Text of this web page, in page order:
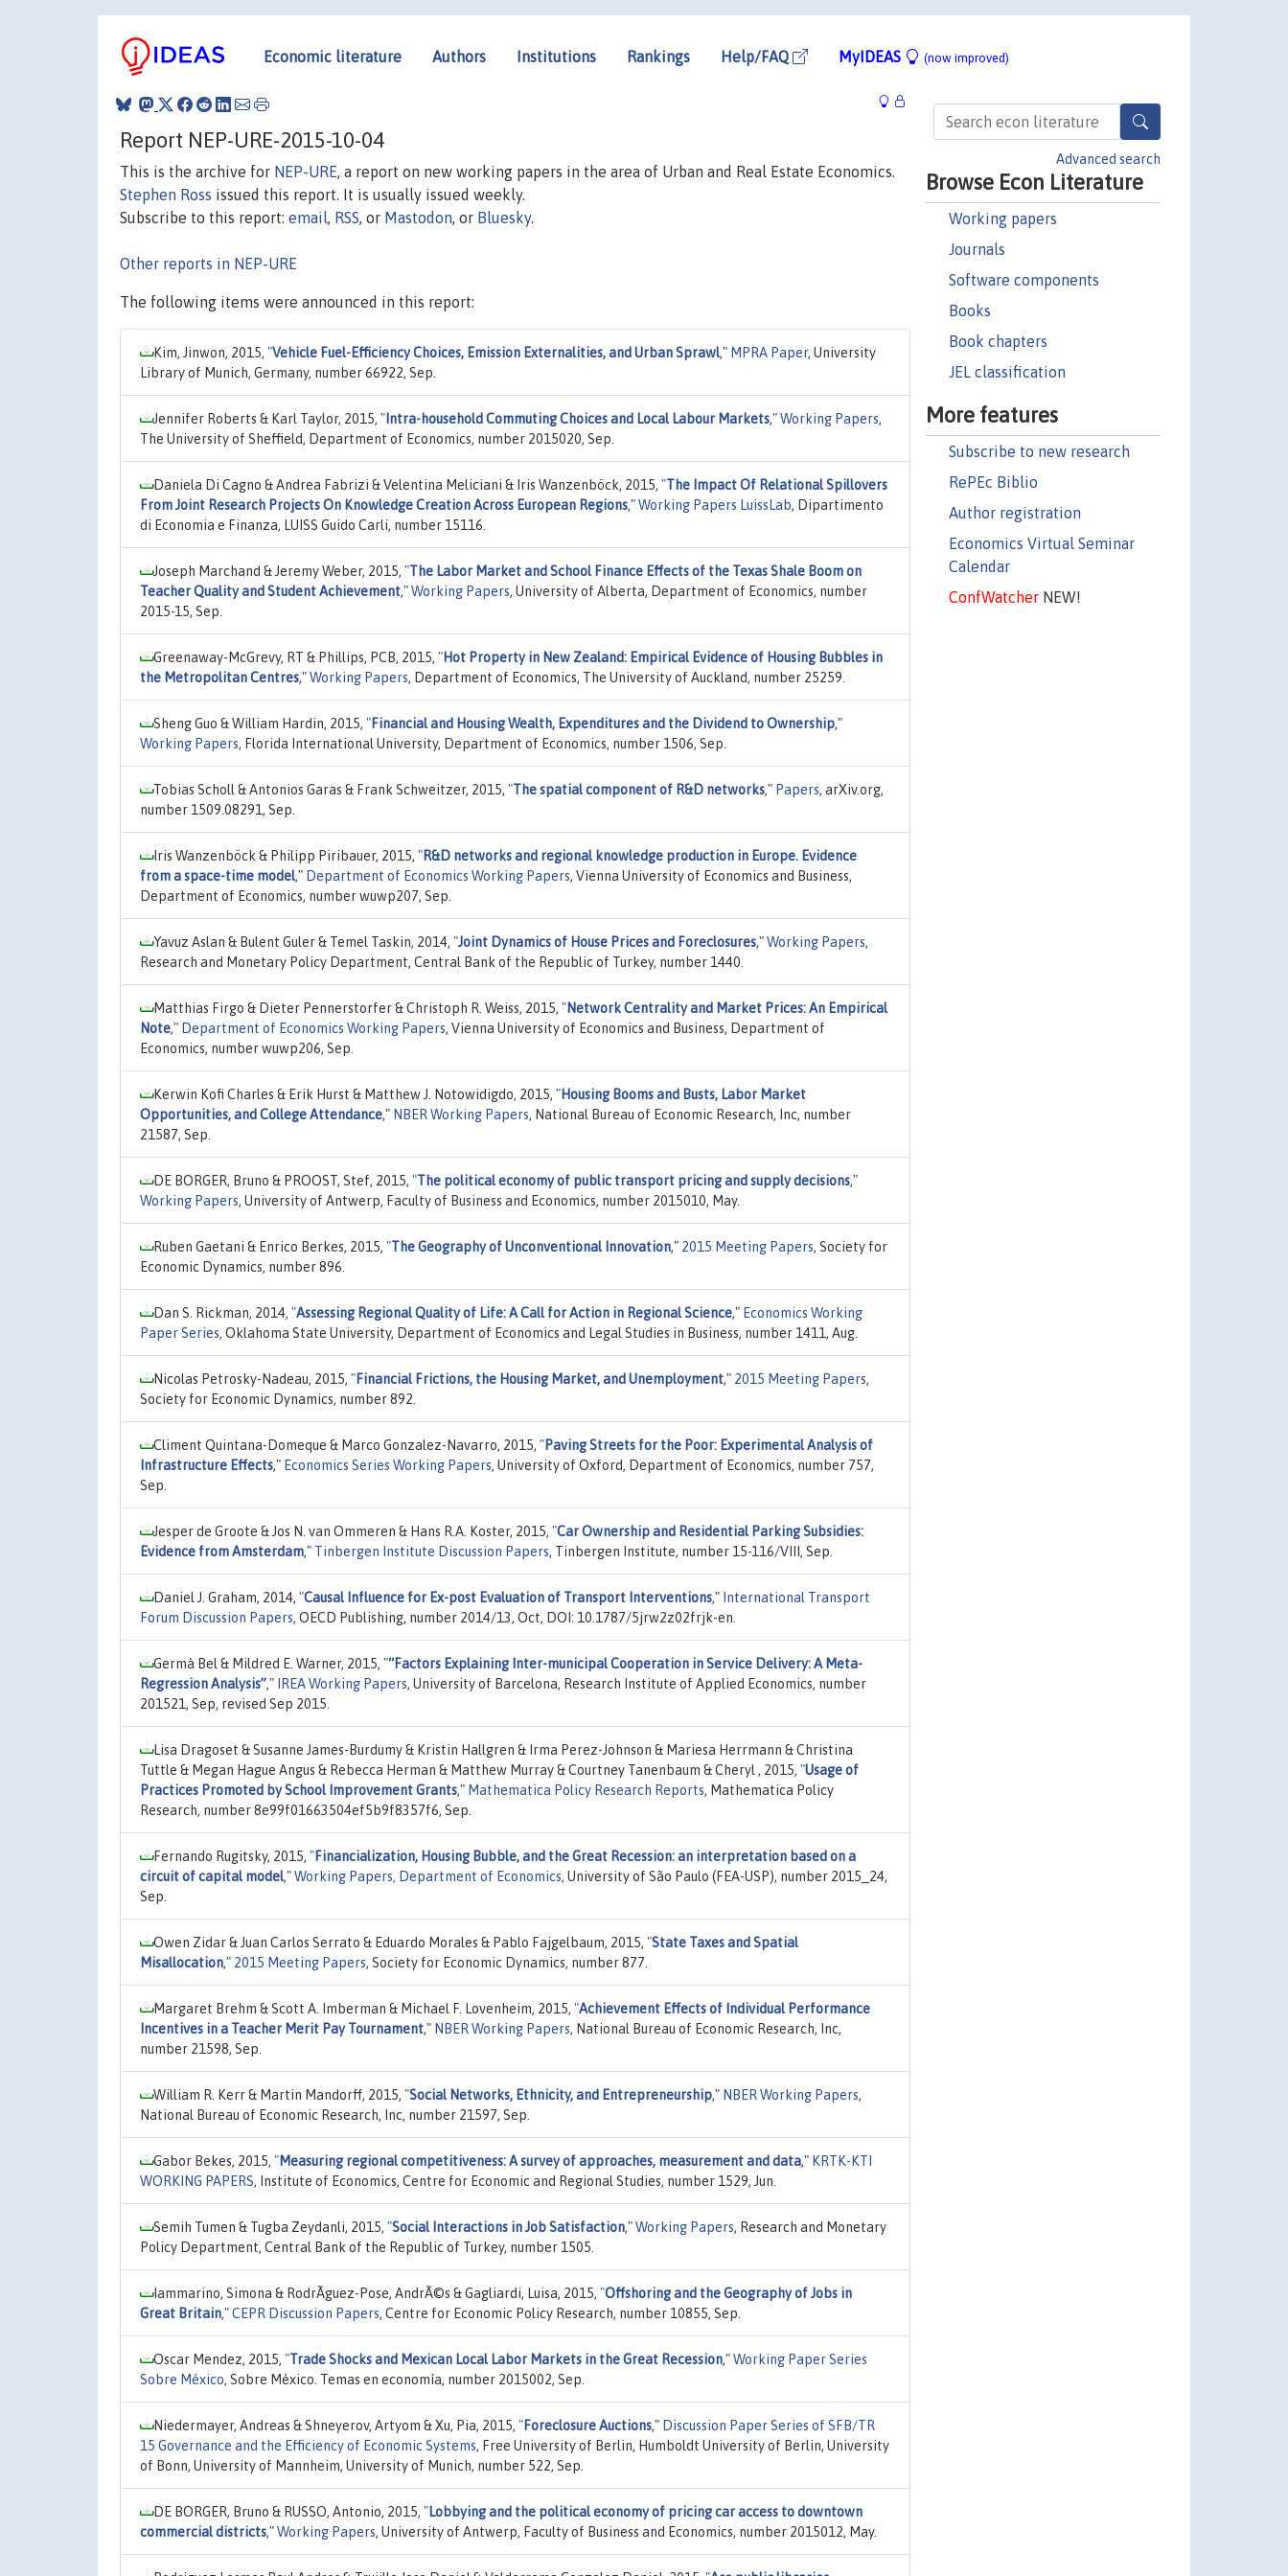
Economic literature Authors Institutions Rankings Help/FAQ MyIDEAS (now improved)
Advanced search
Browse Econ Literature
Working papers
Journals
Software components
Books
Book chapters
JEL classification
More features
Subscribe to new research
RePEc Biblio
Author registration
Economics Virtual Seminar
Calendar
ConfWatcherNEW!
Report NEP-URE-2015-10-04
This is the archive for NEP-URE, a report on new working papers in the area of Urban and Real Estate Economics.
Stephen Ross issued this report. It is usually issued weekly.
Subscribe to this report: email, RSS, or Mastodon, or Bluesky.
Other reports in NEP-URE
The following items were announced in this report:
Kim, Jinwon, 2015, "Vehicle Fuel-Efficiency Choices, Emission Externalities, and Urban Sprawl," MPRA Paper, University
Library of Munich, Germany, number 66922, Sep.
Jennifer Roberts & Karl Taylor, 2015, " Intra-household Commuting Choices and Local Labour Markets,"Working Papers,
The University of Sheffield, Department of Economics, number 2015020, Sep.
Daniela Di Cagno & Andrea Fabrizi & Velentina Meliciani & Iris Wanzenböck, 2015, "The Impact Of Relational Spillovers
From Joint Research Projects On Knowledge Creation Across European Regions,"Working Papers LuissLab, Dipartimento
di Economia e Finanza, LUISS Guido Carli, number 15116.
Joseph Marchand & Jeremy Weber, 2015, "The Labor Market and School Finance Effects of the Texas Shale Boom on
Teacher Quality and Student Achievement,"Working Papers, University of Alberta, Department of Economics, number
2015-15, Sep.
Greenaway-McGrevy, RT & Phillips, PCB, 2015, "Hot Property in New Zealand: Empirical Evidence of Housing Bubbles in
the Metropolitan Centres,"Working Papers, Department of Economics, The University of Auckland, number 25259.
Sheng Guo & William Hardin, 2015, "Financial and Housing Wealth, Expenditures and the Dividend to Ownership,"
Working Papers, Florida International University, Department of Economics, number 1506, Sep.
Tobias Scholl & Antonios Garas & Frank Schweitzer, 2015, "The spatial component of R&D networks," Papers, arXiv.org,
number 1509.08291, Sep.
Iris Wanzenböck & Philipp Piribauer, 2015, "R&D networks and regional knowledge production in Europe. Evidence
from a space-time model," Department of Economics Working Papers, Vienna University of Economics and Business,
Department of Economics, number wuwp207, Sep.
Yavuz Aslan & Bulent Guler & Temel Taskin, 2014, "Joint Dynamics of House Prices and Foreclosures,"Working Papers,
Research and Monetary Policy Department, Central Bank of the Republic of Turkey, number 1440.
Matthias Firgo & Dieter Pennerstorfer & Christoph R. Weiss, 2015, "Network Centrality and Market Prices: An Empirical
Note," Department of Economics Working Papers, Vienna University of Economics and Business, Department of
Economics, number wuwp206, Sep.
Kerwin Kofi Charles & Erik Hurst & Matthew J. Notowidigdo, 2015, "Housing Booms and Busts, Labor Market
Opportunities, and College Attendance," NBER Working Papers, National Bureau of Economic Research, Inc, number
21587, Sep.
DE BORGER, Bruno & PROOST, Stef, 2015, "The political economy of public transport pricing and supply decisions,"
Working Papers, University of Antwerp, Faculty of Business and Economics, number 2015010, May.
Ruben Gaetani & Enrico Berkes, 2015, "The Geography of Unconventional Innovation," 2015 Meeting Papers, Society for
Economic Dynamics, number 896.
Dan S. Rickman, 2014, "Assessing Regional Quality of Life: A Call for Action in Regional Science," Economics Working
Paper Series, Oklahoma State University, Department of Economics and Legal Studies in Business, number 1411, Aug.
Nicolas Petrosky-Nadeau, 2015, "Financial Frictions, the Housing Market, and Unemployment," 2015 Meeting Papers,
Society for Economic Dynamics, number 892.
Climent Quintana-Domeque & Marco Gonzalez-Navarro, 2015, "Paving Streets for the Poor: Experimental Analysis of
Infrastructure Effects," Economics Series Working Papers, University of Oxford, Department of Economics, number 757,
Sep.
Jesper de Groote & Jos N. van Ommeren & Hans R.A. Koster, 2015, "Car Ownership and Residential Parking Subsidies:
Evidence from Amsterdam," Tinbergen Institute Discussion Papers, Tinbergen Institute, number 15-116/VIII, Sep.
Daniel J. Graham, 2014, "Causal Influence for Ex-post Evaluation of Transport Interventions," International Transport
Forum Discussion Papers, OECD Publishing, number 2014/13, Oct, DOI: 10.1787/5jrw2z02frjk-en.
Germà Bel & Mildred E. Warner, 2015, "“Factors Explaining Inter-municipal Cooperation in Service Delivery: A Meta-
Regression Analysis”," IREA Working Papers, University of Barcelona, Research Institute of Applied Economics, number
201521, Sep, revised Sep 2015.
Lisa Dragoset & Susanne James-Burdumy & Kristin Hallgren & Irma Perez-Johnson & Mariesa Herrmann & Christina
Tuttle & Megan Hague Angus & Rebecca Herman & Matthew Murray & Courtney Tanenbaum & Cheryl , 2015, "Usage of
Practices Promoted by School Improvement Grants," Mathematica Policy Research Reports, Mathematica Policy
Research, number 8e99f01663504ef5b9f8357f6, Sep.
Fernando Rugitsky, 2015, "Financialization, Housing Bubble, and the Great Recession: an interpretation based on a
circuit of capital model,"Working Papers, Department of Economics, University of São Paulo (FEA-USP), number 2015_24,
Sep.
Owen Zidar & Juan Carlos Serrato & Eduardo Morales & Pablo Fajgelbaum, 2015, "State Taxes and Spatial
Misallocation," 2015 Meeting Papers, Society for Economic Dynamics, number 877.
Margaret Brehm & Scott A. Imberman & Michael F. Lovenheim, 2015, "Achievement Effects of Individual Performance
Incentives in a Teacher Merit Pay Tournament," NBER Working Papers, National Bureau of Economic Research, Inc,
number 21598, Sep.
William R. Kerr & Martin Mandorff, 2015, "Social Networks, Ethnicity, and Entrepreneurship," NBER Working Papers,
National Bureau of Economic Research, Inc, number 21597, Sep.
Gabor Bekes, 2015, "Measuring regional competitiveness: A survey of approaches, measurement and data," KRTK-KTI
WORKING PAPERS, Institute of Economics, Centre for Economic and Regional Studies, number 1529, Jun.
Semih Tumen & Tugba Zeydanli, 2015, "Social Interactions in Job Satisfaction,"Working Papers, Research and Monetary
Policy Department, Central Bank of the Republic of Turkey, number 1505.
Iammarino, Simona & RodrÃ­guez-Pose, AndrÃ©s & Gagliardi, Luisa, 2015, "Offshoring and the Geography of Jobs in
Great Britain,"CEPR Discussion Papers, Centre for Economic Policy Research, number 10855, Sep.
Oscar Mendez, 2015, "Trade Shocks and Mexican Local Labor Markets in the Great Recession,"Working Paper Series
Sobre México, Sobre México. Temas en economía, number 2015002, Sep.
Niedermayer, Andreas & Shneyerov, Artyom & Xu, Pia, 2015, "Foreclosure Auctions," Discussion Paper Series of SFB/TR
15 Governance and the Efficiency of Economic Systems, Free University of Berlin, Humboldt University of Berlin, University
of Bonn, University of Mannheim, University of Munich, number 522, Sep.
DE BORGER, Bruno & RUSSO, Antonio, 2015, "Lobbying and the political economy of pricing car access to downtown
commercial districts,"Working Papers, University of Antwerp, Faculty of Business and Economics, number 2015012, May.